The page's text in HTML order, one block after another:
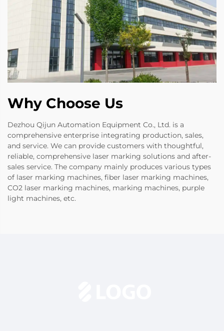
Why Choose Us
Dezhou Qijun Automation Equipment Co., Ltd. is a
comprehensive enterprise integrating production, sales,
and service. We can provide customers with thoughtful,
reliable, comprehensive laser marking solutions and after-
sales service. The company mainly produces various types
of laser marking machines, fiber laser marking machines,
CO2 laser marking machines, marking machines, purple
light machines, etc.